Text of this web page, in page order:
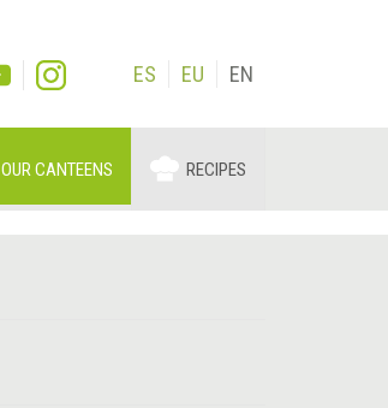
ES EU EN
OUR CANTEENS RECIPES